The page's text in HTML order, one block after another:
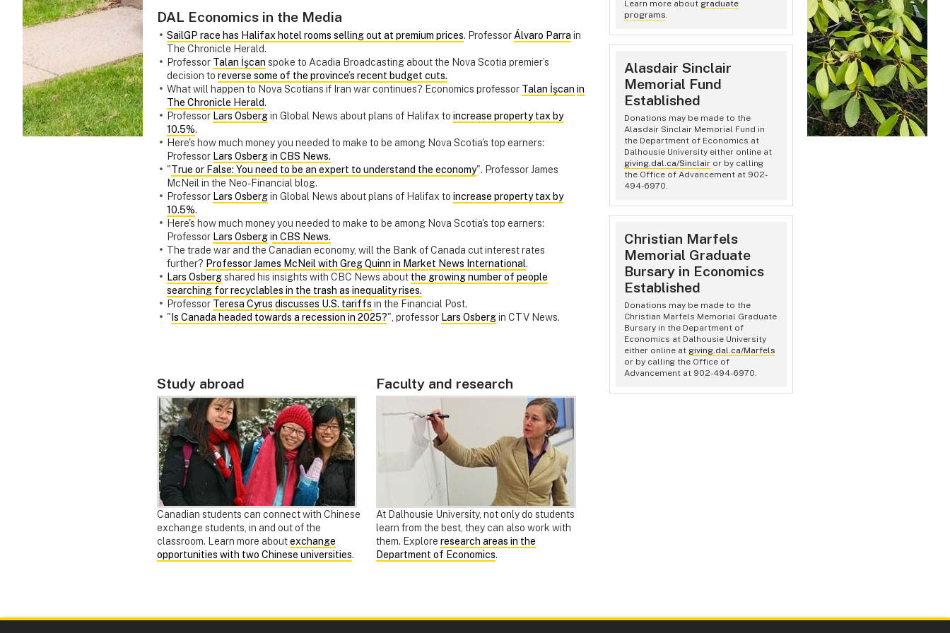
Learn more about graduate
programs.
Alasdair Sinclair
Memorial Fund
Established
Donations may be made to the
Alasdair Sinclair Memorial Fund in
the Department of Economics at
Dalhousie University either online at
giving.dal.ca/Sinclair or by calling
the Office of Advancement at 902-
494-6970.
Christian Marfels
Memorial Graduate
Bursary in Economics
Established
Donations may be made to the
Christian Marfels Memorial Graduate
Bursary in the Department of
Economics at Dalhousie University
either online at giving.dal.ca/Marfels
or by calling the Office of
Advancement at 902-494-6970.
DAL Economics in the Media
SailGP race has Halifax hotel rooms selling out at premium prices. Professor Álvaro Parra in
The Chronicle Herald.
Professor Talan İşcan spoke to Acadia Broadcasting about the Nova Scotia premier’s
decision to reverse some of the province’s recent budget cuts.
What will happen to Nova Scotians if Iran war continues? Economics professor Talan İşcan in
The Chronicle Herald.
Professor Lars Osbergin Global News about plans of Halifax to increase property tax by
10.5%.
Here's how much money you needed to make to be among Nova Scotia's top earners:
Professor Lars Osbergin CBS News.
"True or False: You need to be an expert to understand the economy". Professor James
McNeil in the Neo-Financial blog.
Professor Lars Osbergin Global News about plans of Halifax to increase property tax by
10.5%.
Here's how much money you needed to make to be among Nova Scotia's top earners:
Professor Lars Osbergin CBS News.
The trade war and the Canadian economy, will the Bank of Canada cut interest rates
further? Professor James McNeil with Greg Quinn in Market News International.
Lars Osbergshared his insights with CBC News about the growing number of people
searching for recyclables in the trash as inequality rises.
Professor Teresa Cyrus discusses U.S. tariffs in the Financial Post.
" Is Canada headed towards a recession in 2025?", professor Lars Osbergin CTV News.
Study abroad
Canadian students can connect with Chinese
exchange students, in and out of the
classroom. Learn more aboutexchange
opportunities with two Chinese universities.
Faculty and research
At Dalhousie University, not only do students
learn from the best, they can also work with
them. Explore research areas in the
Department of Economics.